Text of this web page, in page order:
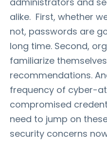
alike. First, whether
not, passwords are
long time. Second,
familiarize
recommendations.
frequency of cyber-
compromised
need to jump on
security concerns